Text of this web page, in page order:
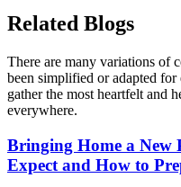
Related Blogs
There are many variations of
been simplified or adapted
gather the most heartfelt and
everywhere.
Bringing Home a New
Expect and How to